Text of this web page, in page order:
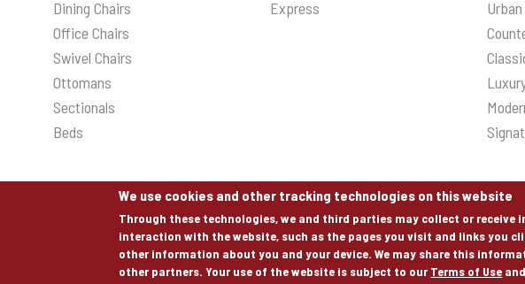
Dining Chairs
Office Chairs
Swivel Chairs
Ottomans
Sectionals
Beds
Express
© COPYRIGHT 2026 ALL RIGHTS RESERVED.
We use cookies and other tracking technologies on this website
Through these technologies, we and third parties may collect or
interaction with the website, such as the pages you visit and links you
other information about you and your device. We may share this
other partners. Your use of the website is subject to our Terms of Use and